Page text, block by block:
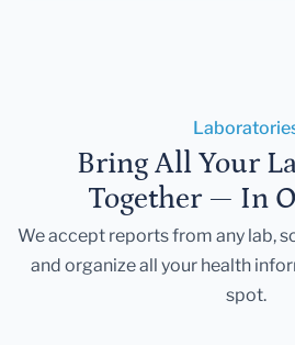
Bring All Your
Together — In
We accept reports from any lab,
and organize all your health
spot.